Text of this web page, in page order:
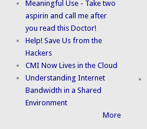
Meaningful Use - Take two
aspirin and call me after
you read this Doctor!
Help! Save Us from the
Hackers
CMI Now Lives in the Cloud
Understanding Internet
Bandwidth in a Shared
Environment
More